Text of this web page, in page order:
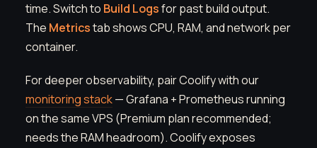
time. Switch to Build Logsfor past build output.
The Metricstab shows CPU, RAM, and network per
container.
For deeper observability, pair Coolify with our
monitoring stack— Grafana + Prometheus running
on the same VPS (Premium plan recommended;
needs the RAM headroom). Coolify exposes